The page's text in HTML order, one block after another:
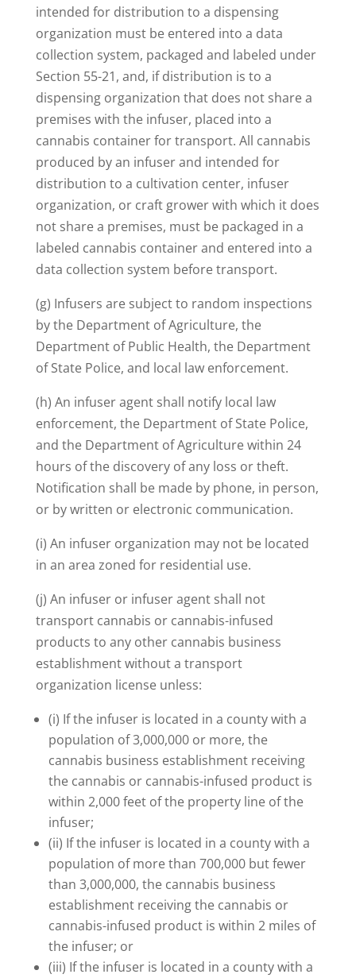
intended for distribution to a dispensing
organization must be entered into a data
collection system, packaged and labeled under
Section 55-21, and, if distribution is to a
dispensing organization that does not share a
premises with the infuser, placed into a
cannabis container for transport. All cannabis
produced by an infuser and intended for
distribution to a cultivation center, infuser
organization, or craft grower with which it does
not share a premises, must be packaged in a
labeled cannabis container and entered into a
data collection system before transport.
(g) Infusers are subject to random inspections
by the Department of Agriculture, the
Department of Public Health, the Department
of State Police, and local law enforcement.
(h) An infuser agent shall notify local law
enforcement, the Department of State Police,
and the Department of Agriculture within 24
hours of the discovery of any loss or theft.
Notification shall be made by phone, in person,
or by written or electronic communication.
(i) An infuser organization may not be located
in an area zoned for residential use.
(j) An infuser or infuser agent shall not
transport cannabis or cannabis-infused
products to any other cannabis business
establishment without a transport
organization license unless:
(i) If the infuser is located in a county with a
population of 3,000,000 or more, the
cannabis business establishment receiving
the cannabis or cannabis-infused product is
within 2,000 feet of the property line of the
infuser;
(ii) If the infuser is located in a county with a
population of more than 700,000 but fewer
than 3,000,000, the cannabis business
establishment receiving the cannabis or
cannabis-infused product is within 2 miles of
the infuser; or
(iii) If the infuser is located in a county with a